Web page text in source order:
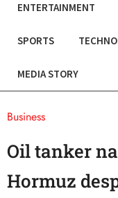
ENTERTAINMENT
SPORTS
MEDIA STORY
Business
Oil tanker
Hormuz